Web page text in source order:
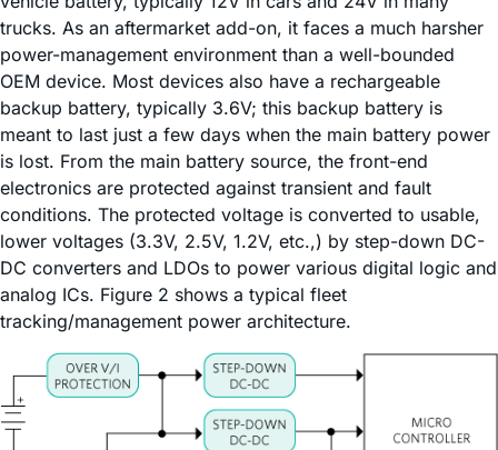
trucks. As an aftermarket add-on, it faces a much harsher
power-management environment than a well-bounded
OEM device. Most devices also have a rechargeable
backup battery, typically 3.6V; this backup battery is
meant to last just a few days when the main battery power
is lost. From the main battery source, the front-end
electronics are protected against transient and fault
conditions. The protected voltage is converted to usable,
lower voltages (3.3V, 2.5V, 1.2V, etc.,) by step-down DC-
DC converters and LDOs to power various digital logic and
analog ICs. Figure 2 shows a typical fleet
tracking/management power architecture.